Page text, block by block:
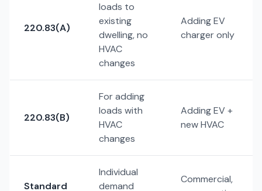
220.83(A)
loads to
existing
dwelling, no
HVAC
changes
Adding EV
charger only
220.83(B)
For adding
loads with
HVAC
changes
Adding EV +
new HVAC
Standard
Individual
demand
Commercial,